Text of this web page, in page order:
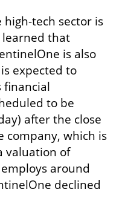
tech sector is
learned that
is also
expected to
financial
to be
after the close
company, which is
valuation of
around
declined